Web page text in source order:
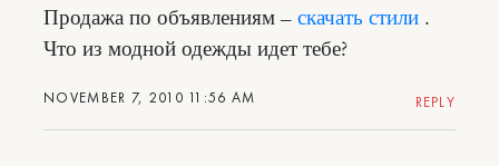
NOVEMBER 7, 2010 11:56 AM
Продажа по объявлениям – скачать стили .
Что из модной одежды идет тебе?
REPLY